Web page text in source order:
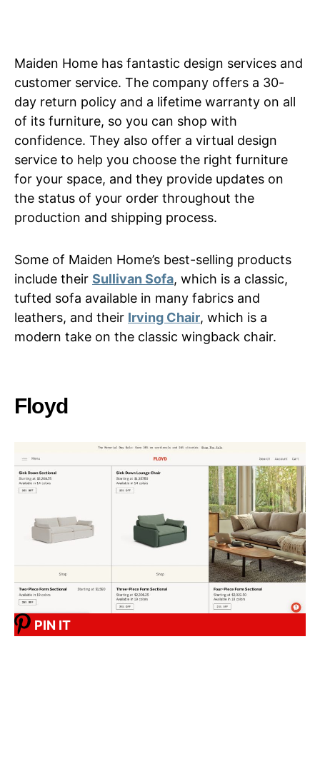
Maiden Home has fantastic design services and
customer service. The company offers a 30-
day return policy and a lifetime warranty on all
of its furniture, so you can shop with
confidence. They also offer a virtual design
service to help you choose the right furniture
for your space, and they provide updates on
the status of your order throughout the
production and shipping process.
Some of Maiden Home’s best-selling products
include their Sullivan Sofa, which is a classic,
tufted sofa available in many fabrics and
leathers, and their Irving Chair, which is a
modern take on the classic wingback chair.
Floyd
PIN IT